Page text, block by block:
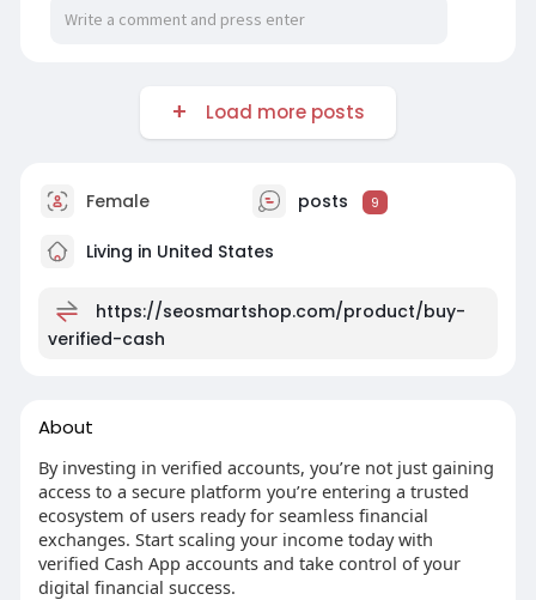
Load more posts
Female posts 9
Living in United States
https://seosmartshop.com/product/buy-
verified-cash
About
By investing in verified accounts, you’re not just gaining
access to a secure platform you’re entering a trusted
ecosystem of users ready for seamless financial
exchanges. Start scaling your income today with
verified Cash App accounts and take control of your
digital financial success.